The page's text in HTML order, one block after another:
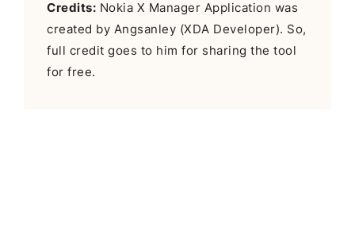
Credits: Nokia X Manager Application was
created by Angsanley (XDA Developer). So,
full credit goes to him for sharing the tool
for free.